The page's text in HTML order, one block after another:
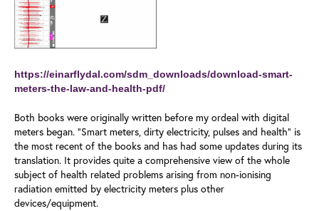
https://einarflydal.com/sdm_downloads/download-smart-
meters-the-law-and-health-pdf/
Both books were originally written before my ordeal with digital
meters began. “Smart meters, dirty electricity, pulses and health” is
the most recent of the books and has had some updates during its
translation. It provides quite a comprehensive view of the whole
subject of health related problems arising from non-ionising
radiation emitted by electricity meters plus other
devices/equipment.